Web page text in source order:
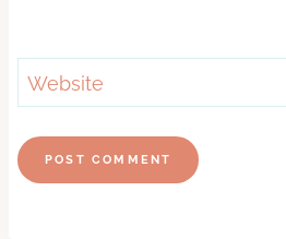
Website